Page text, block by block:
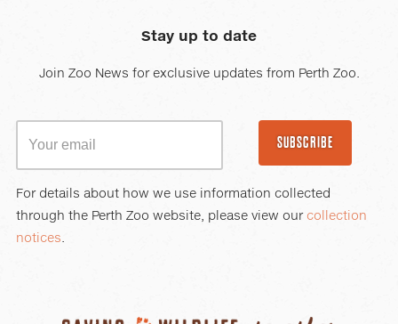
Stay up to date
Join Zoo News for exclusive updates from Perth Zoo.
SUBSCRIBE
For details about how we use information collected
through the Perth Zoo website, please view our collection
notices.